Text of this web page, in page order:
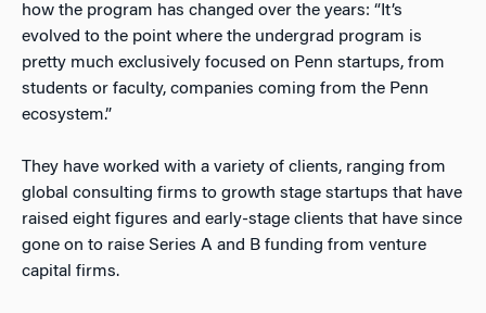
how the program has changed over the years: “It’s
evolved to the point where the undergrad program is
pretty much exclusively focused on Penn startups, from
students or faculty, companies coming from the Penn
ecosystem.”
They have worked with a variety of clients, ranging from
global consulting firms to growth stage startups that have
raised eight figures and early-stage clients that have since
gone on to raise Series A and B funding from venture
capital firms.